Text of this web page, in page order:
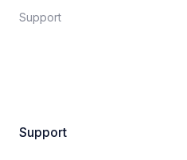
Support
Support